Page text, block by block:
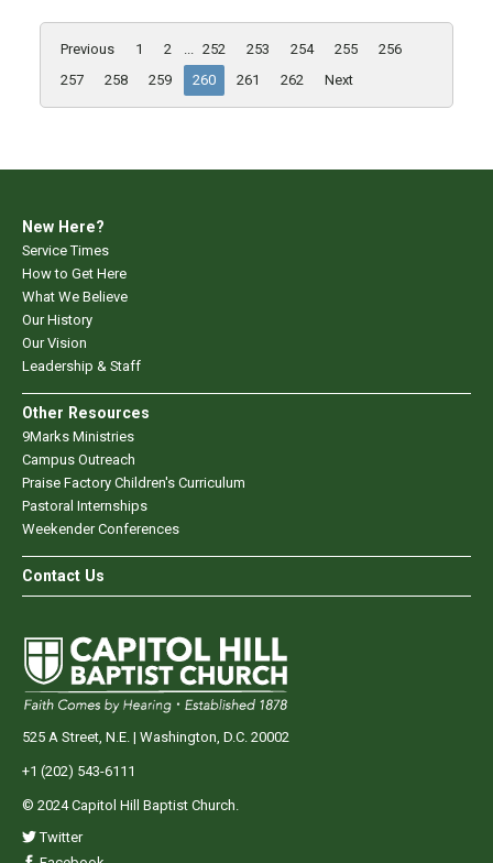
Previous 1 2 ... 252 253 254 255
256
257
258 259 260 261 262 Next
New Here?
Service Times
How to Get Here
What We Believe
Our History
Our Vision
Leadership & Staff
Other Resources
9Marks Ministries
Campus Outreach
Praise Factory Children's Curriculum
Pastoral Internships
Weekender Conferences
Contact Us
525 A Street, N.E. | Washington, D.C. 20002
+1 (202) 543-6111
© 2024 Capitol Hill Baptist Church.
Twitter